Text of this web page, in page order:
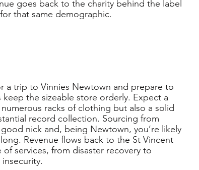
goes back to the charity behind the label
that same demographic.
a trip to Vinnies Newtown and prepare to
the sizeable store orderly. Expect a
racks of clothing but also a solid
record collection. Sourcing from
nick and, being Newtown, you’re likely
Revenue flows back to the St Vincent
services, from disaster recovery to